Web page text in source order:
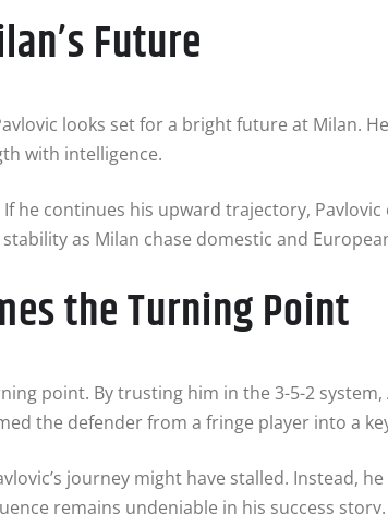
Future
looks set for a bright future at Milan.
with intelligence.
he continues his upward trajectory, Pavlovic
as Milan chase domestic and
the Turning Point
point. By trusting him in the 3-5-2 system,
the defender from a fringe player into a
journey might have stalled. Instead,
remains undeniable in his success story.